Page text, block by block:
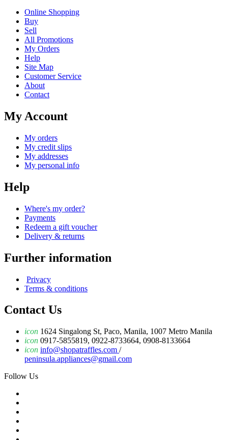
Online Shopping
Buy
Sell
All Promotions
My Orders
Help
Site Map
Customer Service
About
Contact
My Account
My orders
My credit slips
My addresses
My personal info
Help
Where's my order?
Payments
Redeem a gift voucher
Delivery & returns
Further information
Privacy
Terms & conditions
Contact Us
icon 1624 Singalong St, Paco, Manila, 1007 Metro Manila
icon 0917-5855819, 0922-8733664, 0908-8133664
icon info@shopatraffles.com /
peninsula.appliances@gmail.com
Follow Us